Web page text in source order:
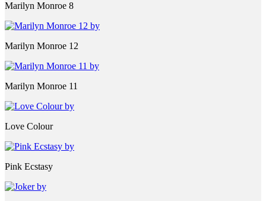
Marilyn Monroe 8
Marilyn Monroe 12
Marilyn Monroe 11
Love Colour
Pink Ecstasy